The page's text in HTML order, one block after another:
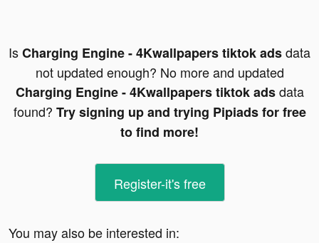
IsCharging Engine - 4Kwallpapers tiktok adsdata
not updated enough? No more and updated
Charging Engine - 4Kwallpapers tiktok adsdata
found? Try signing up and trying Pipiads for free
to find more!
Register-it's free
You may also be interested in: